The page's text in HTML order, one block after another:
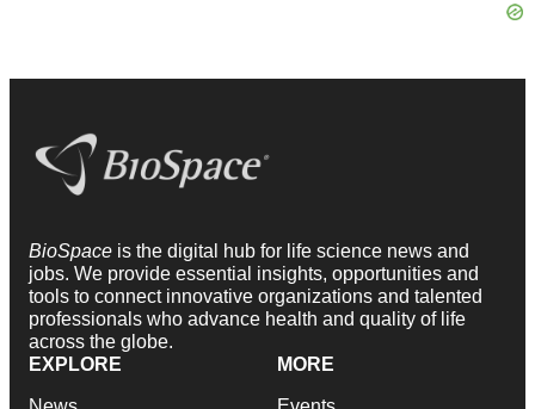
BioSpace is the digital hub for life science news and
jobs. We provide essential insights, opportunities and
tools to connect innovative organizations and talented
professionals who advance health and quality of life
across the globe.
EXPLORE
MORE